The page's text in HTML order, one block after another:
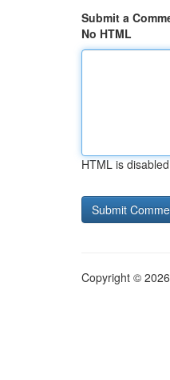
Submit a
No HTML
HTML is disabled
Copyright ©